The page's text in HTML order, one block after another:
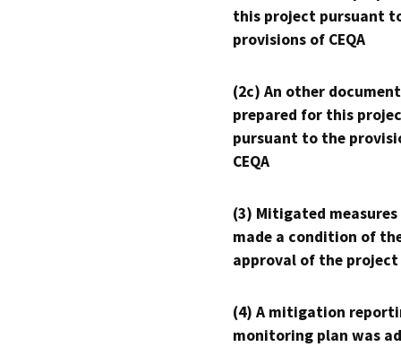
this project pursuant
provisions of CEQA
(2c) An other
prepared for this
pursuant to the
CEQA
(3) Mitigated measures
made a condition of
approval of the project
(4) A mitigation
monitoring plan was